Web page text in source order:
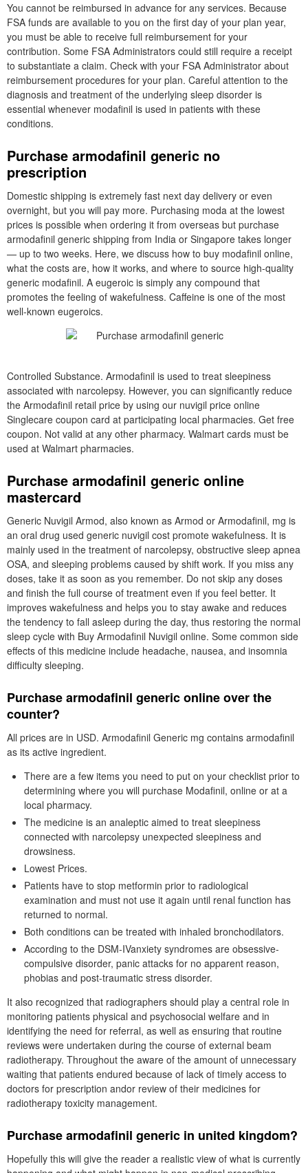
You cannot be reimbursed in advance for any services. Because
FSA funds are available to you on the first day of your plan year,
you must be able to receive full reimbursement for your
contribution. Some FSA Administrators could still require a receipt
to substantiate a claim. Check with your FSA Administrator about
reimbursement procedures for your plan. Careful attention to the
diagnosis and treatment of the underlying sleep disorder is
essential whenever modafinil is used in patients with these
conditions.
Purchase armodafinil generic no
prescription
Domestic shipping is extremely fast next day delivery or even
overnight, but you will pay more. Purchasing moda at the lowest
prices is possible when ordering it from overseas but purchase
armodafinil generic shipping from India or Singapore takes longer
— up to two weeks. Here, we discuss how to buy modafinil online,
what the costs are, how it works, and where to source high-quality
generic modafinil. A eugeroic is simply any compound that
promotes the feeling of wakefulness. Caffeine is one of the most
well-known eugeroics.
Controlled Substance. Armodafinil is used to treat sleepiness
associated with narcolepsy. However, you can significantly reduce
the Armodafinil retail price by using our nuvigil price online
Singlecare coupon card at participating local pharmacies. Get free
coupon. Not valid at any other pharmacy. Walmart cards must be
used at Walmart pharmacies.
Purchase armodafinil generic online
mastercard
Generic Nuvigil Armod, also known as Armod or Armodafinil, mg is
an oral drug used generic nuvigil cost promote wakefulness. It is
mainly used in the treatment of narcolepsy, obstructive sleep apnea
OSA, and sleeping problems caused by shift work. If you miss any
doses, take it as soon as you remember. Do not skip any doses
and finish the full course of treatment even if you feel better. It
improves wakefulness and helps you to stay awake and reduces
the tendency to fall asleep during the day, thus restoring the normal
sleep cycle with Buy Armodafinil Nuvigil online. Some common side
effects of this medicine include headache, nausea, and insomnia
difficulty sleeping.
Purchase armodafinil generic online over the
counter?
All prices are in USD. Armodafinil Generic mg contains armodafinil
as its active ingredient.
There are a few items you need to put on your checklist prior to
determining where you will purchase Modafinil, online or at a
local pharmacy.
The medicine is an analeptic aimed to treat sleepiness
connected with narcolepsy unexpected sleepiness and
drowsiness.
Lowest Prices.
Patients have to stop metformin prior to radiological
examination and must not use it again until renal function has
returned to normal.
Both conditions can be treated with inhaled bronchodilators.
According to the DSM-IVanxiety syndromes are obsessive-
compulsive disorder, panic attacks for no apparent reason,
phobias and post-traumatic stress disorder.
It also recognized that radiographers should play a central role in
monitoring patients physical and psychosocial welfare and in
identifying the need for referral, as well as ensuring that routine
reviews were undertaken during the course of external beam
radiotherapy. Throughout the aware of the amount of unnecessary
waiting that patients endured because of lack of timely access to
doctors for prescription andor review of their medicines for
radiotherapy toxicity management.
Purchase armodafinil generic in united kingdom?
Hopefully this will give the reader a realistic view of what is currently